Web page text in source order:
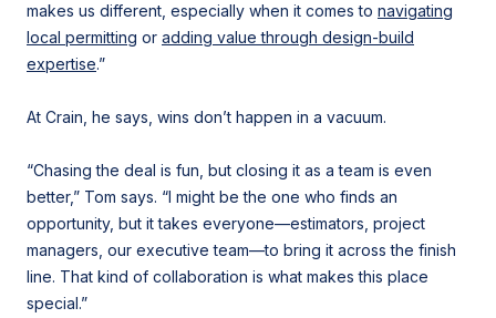
makes us different, especially when it comes to navigating
local permitting or adding value through design-build
expertise.”
At Crain, he says, wins don’t happen in a vacuum.
“Chasing the deal is fun, but closing it as a team is even
better,” Tom says. “I might be the one who finds an
opportunity, but it takes everyone—estimators, project
managers, our executive team—to bring it across the finish
line. That kind of collaboration is what makes this place
special.”